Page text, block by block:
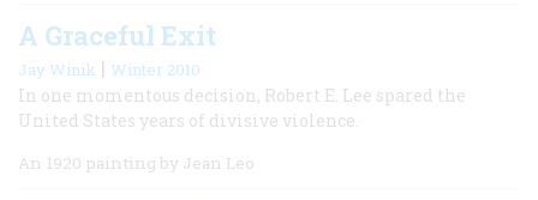
A Graceful Exit
Jay Winik | Winter 2010
In one momentous decision, Robert E. Lee spared the
United States years of divisive violence.
An 1920 painting by Jean Leo